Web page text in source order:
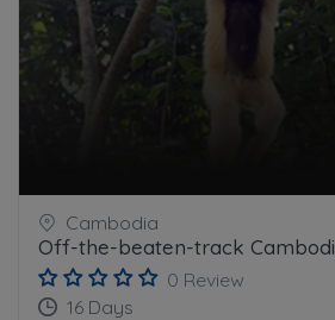
Cambodia
Off-the-beaten-track
0 Review
16 Days